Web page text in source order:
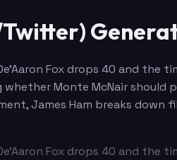
Fox drops 40 and
Monte McNair
James Ham breaks
Fox drops 40 and